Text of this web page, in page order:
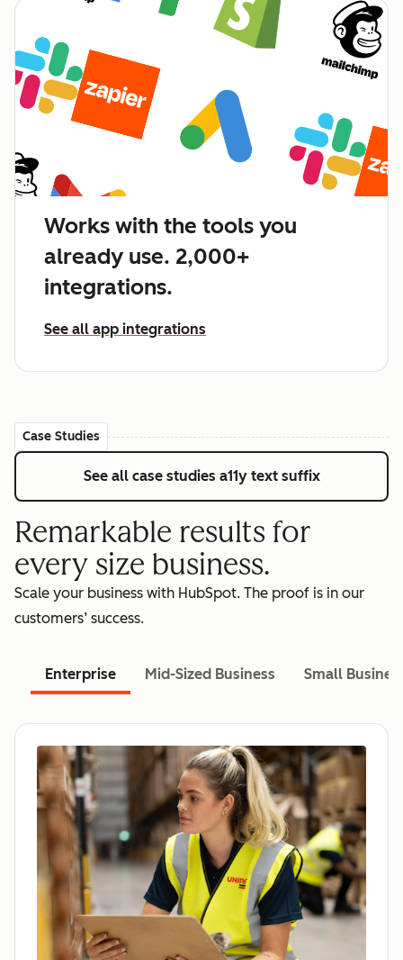
Works with the tools you
already use. 2,000+
integrations.
See all app integrations
Case Studies
See all case studies a11y text suffix
Remarkable results for
every size business.
Scale your business with HubSpot. The proof is in our
customers’ success.
Enterprise Mid-Sized Business Small